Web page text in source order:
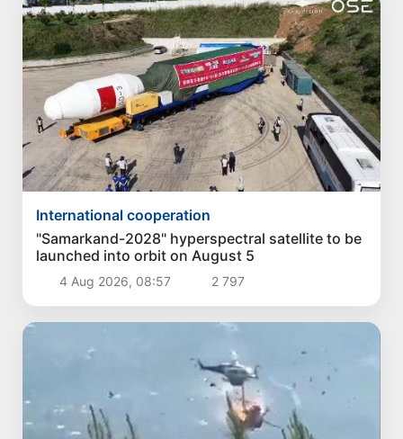
International cooperation
"Samarkand-2028" hyperspectral satellite to be
launched into orbit on August 5
4 Aug 2026, 08:57 2 797